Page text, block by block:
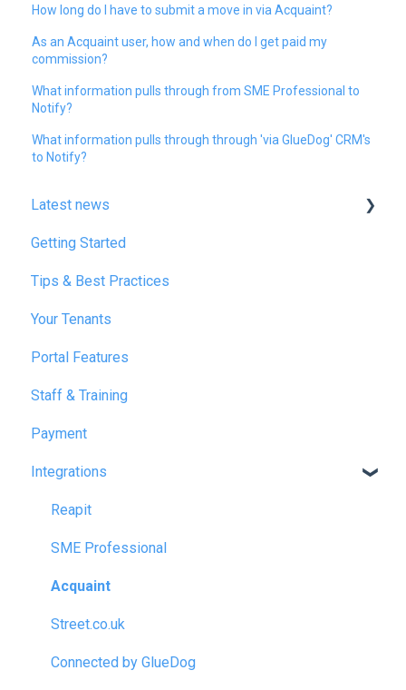
How long do I have to submit a move in via Acquaint?
As an Acquaint user, how and when do I get paid my
commission?
What information pulls through from SME Professional to
Notify?
What information pulls through through 'via GlueDog' CRM's
to Notify?
Latest news
January 2025
February 2025
March 2025
December 2025
July 2026
Getting Started
Tips & Best Practices
Your Tenants
Portal Features
Staff & Training
Payment
Integrations
Reapit
SME Professional
Acquaint
Street.co.uk
Connected by GlueDog